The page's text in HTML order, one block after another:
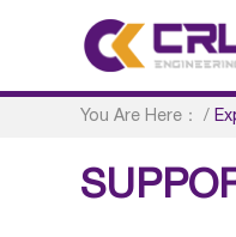
You Are Here： /